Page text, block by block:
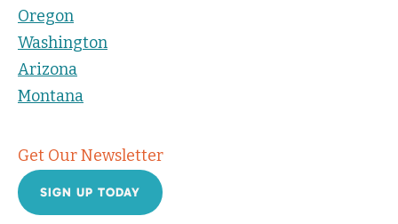
Oregon
Washington
Arizona
Montana
Get Our Newsletter
SIGN UP TODAY